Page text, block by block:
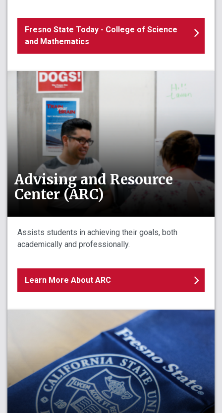
Fresno State Today - College of Science
and Mathematics
Advising and Resource
Center (ARC)
Assists students in achieving their goals, both
academically and professionally.
Learn More About ARC